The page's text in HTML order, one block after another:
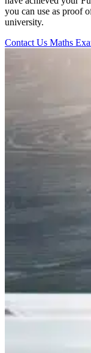
you can use as proof
university.
Contact Us Maths